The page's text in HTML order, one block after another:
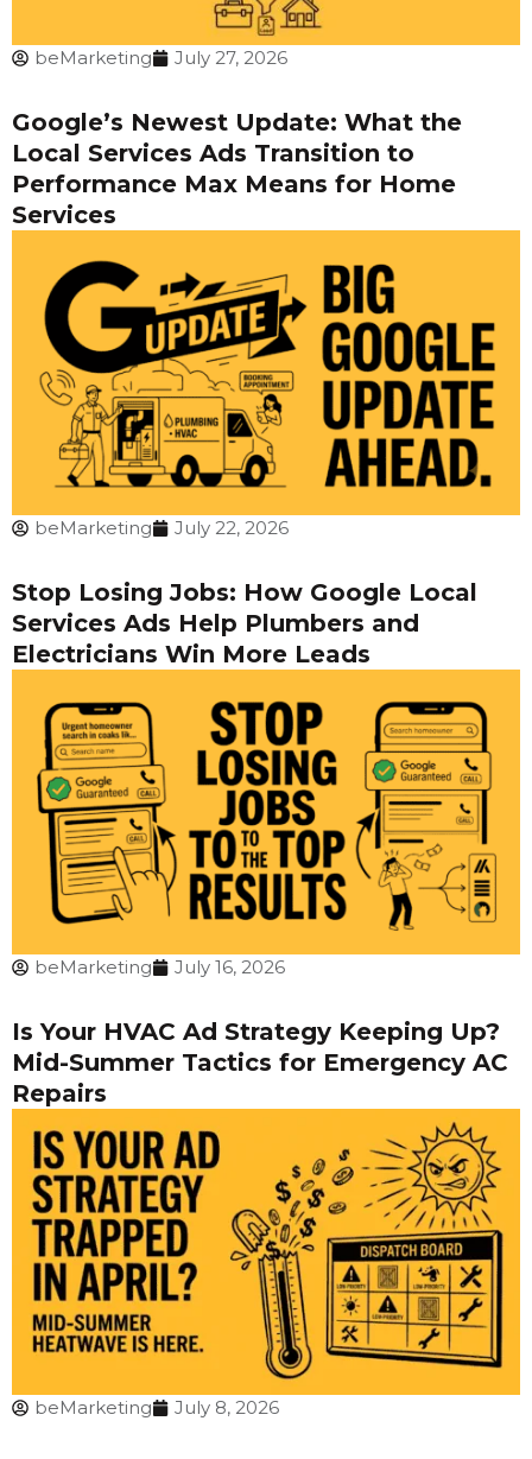
beMarketing July 27, 2026
Google’s Newest Update: What the
Local Services Ads Transition to
Performance Max Means for Home
Services
beMarketing July 22, 2026
Stop Losing Jobs: How Google Local
Services Ads Help Plumbers and
Electricians Win More Leads
beMarketing July 16, 2026
Is Your HVAC Ad Strategy Keeping Up?
Mid-Summer Tactics for Emergency AC
Repairs
beMarketing July 8, 2026